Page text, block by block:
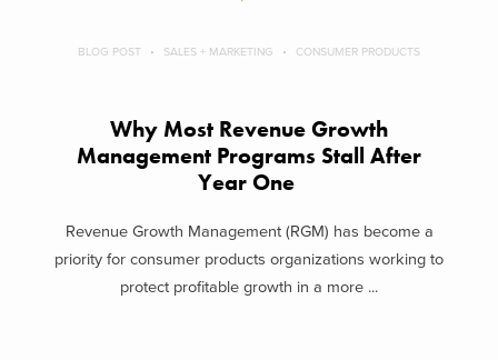
BLOG POST SALES + MARKETING CONSUMER PRODUCTS
Why Most Revenue Growth
Management Programs Stall After
Year One
Revenue Growth Management (RGM) has become a
priority for consumer products organizations working to
protect profitable growth in a more ...